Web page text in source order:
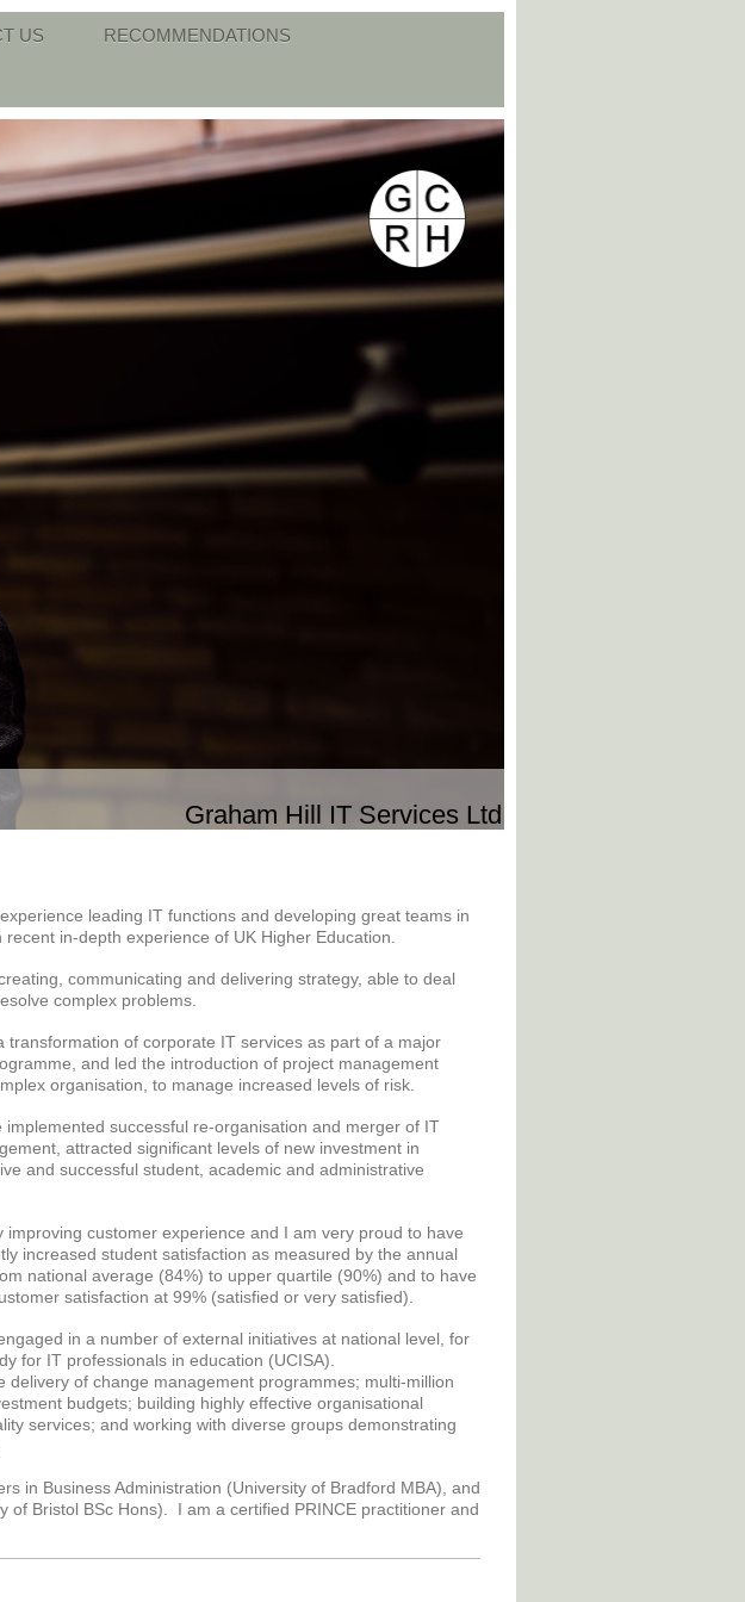
US RECOMMENDATIONS
Graham Hill IT Services Ltd
leading IT functions and developing great teams in
in-depth experience of UK Higher Education.
communicating and delivering strategy, able to deal
complex problems.
transformation of corporate IT services as part of a major
and led the introduction of project management
organisation, to manage increased levels of risk.
implemented successful re-organisation and merger of IT
attracted significant levels of new investment in
and successful student, academic and administrative
improving customer experience and I am very proud to have
increased student satisfaction as measured by the annual
national average (84%) to upper quartile (90%) and to have
satisfaction at 99% (satisfied or very satisfied).
in a number of external initiatives at national level, for
for IT professionals in education (UCISA).
delivery of change management programmes; multi-million
budgets; building highly effective organisational
services; and working with diverse groups demonstrating
in Business Administration (University of Bradford MBA), and
of Bristol BSc Hons). I am a certified PRINCE practitioner and